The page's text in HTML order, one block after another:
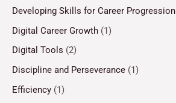
Developing Skills for Career Progression
Digital Career Growth (1)
Digital Tools (2)
Discipline and Perseverance (1)
Efficiency (1)